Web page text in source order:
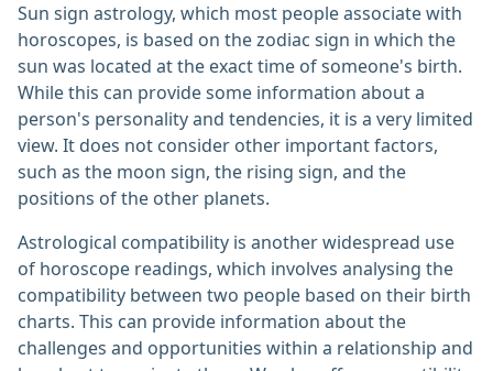
Sun sign astrology, which most people associate with
horoscopes, is based on the zodiac sign in which the
sun was located at the exact time of someone's birth.
While this can provide some information about a
person's personality and tendencies, it is a very limited
view. It does not consider other important factors,
such as the moon sign, the rising sign, and the
positions of the other planets.
Astrological compatibility is another widespread use
of horoscope readings, which involves analysing the
compatibility between two people based on their birth
charts. This can provide information about the
challenges and opportunities within a relationship and